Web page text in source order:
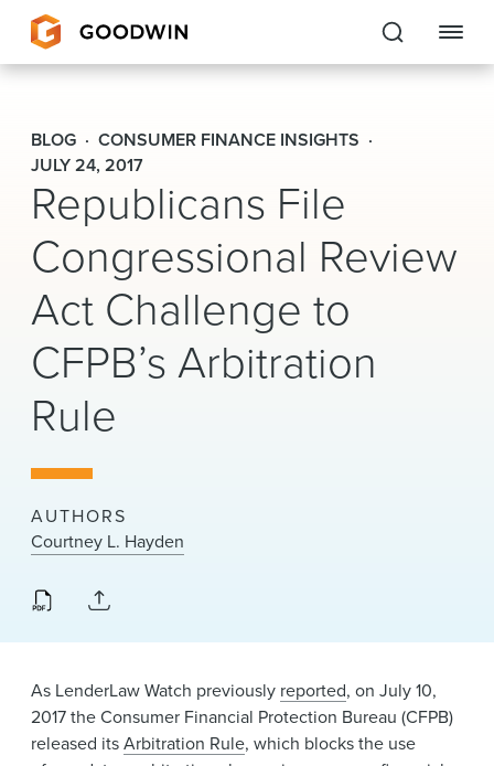
Goodwin
EXPERTISE
PEOPLE
CAREERS
INSIGHTS & RESOURCES
About Us
News & Events
Alumni
BLOG
CONSUMER FINANCE INSIGHTS
JULY 24, 2017
Republicans File
Congressional Review
Act Challenge to
CFPB’s Arbitration
Rule
AUTHORS
Courtney L. Hayden
As LenderLaw Watch previously reported, on July 10,
2017 the Consumer Financial Protection Bureau (CFPB)
released itsArbitration Rule, which blocks the use